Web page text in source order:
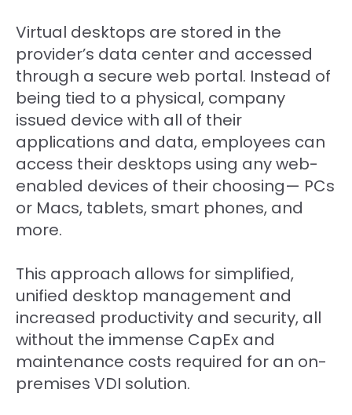
Virtual desktops are stored in the
provider’s data center and accessed
through a secure web portal. Instead of
being tied to a physical, company
issued device with all of their
applications and data, employees can
access their desktops using any web-
enabled devices of their choosing— PCs
or Macs, tablets, smart phones, and
more.
This approach allows for simplified,
unified desktop management and
increased productivity and security, all
without the immense CapEx and
maintenance costs required for an on-
premises VDI solution.